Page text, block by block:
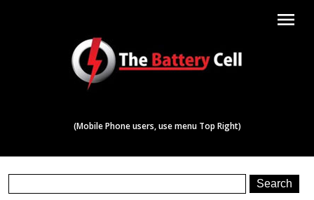
menu
(Mobile Phone users, use menu Top Right)